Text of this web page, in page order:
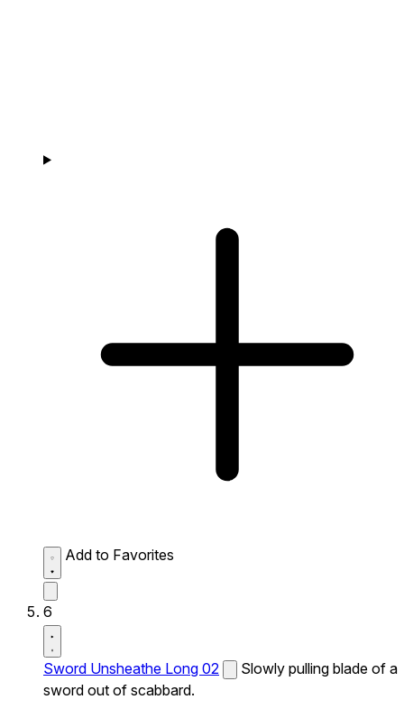
Add to Favorites
6
Sword Unsheathe Long 02
Slowly pulling blade of a
sword out of scabbard.